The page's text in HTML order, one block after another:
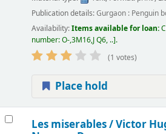
Publication details:Gurgaon : Penguin
Availability:Items available for loan:
number:O-,3M16,J Q6, .. .
(1 votes)
Place hold
Les miserables /Victor